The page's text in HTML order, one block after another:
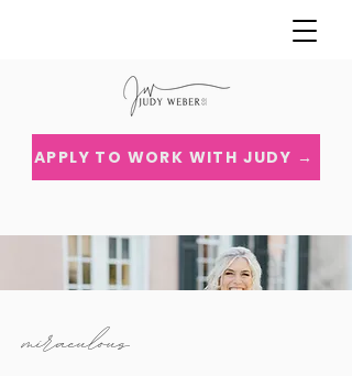
APPLY TO WORK WITH JUDY →
miraculous